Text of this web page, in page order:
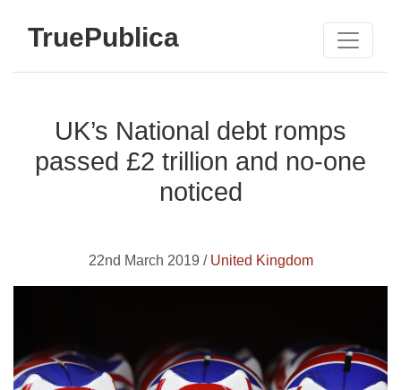
TruePublica
UK’s National debt romps
passed £2 trillion and no-one
noticed
22nd March 2019 / United Kingdom